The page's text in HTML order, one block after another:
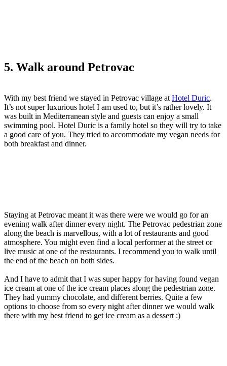
5. Walk around Petrovac
With my best friend we stayed in Petrovac village at Hotel Duric.
It’s not super luxurious hotel I am used to, but it’s rather lovely. It
was built in Mediterranean style and guests can enjoy a small
swimming pool. Hotel Duric is a family hotel so they will try to take
a good care of you. They tried to accommodate my vegan needs for
both breakfast and dinner.
Staying at Petrovac meant it was there were we would go for an
evening walk after dinner every night. The Petrovac pedestrian zone
along the beach is marvellous, with a lot of restaurants and good
atmosphere. You might even find a local performer at the street or
live music at one of the restaurants. I recommend you to walk until
the end of the beach on both sides.
And I have to admit that I was super happy for having found vegan
ice cream at one of the ice cream places along the pedestrian zone.
They had yummy chocolate, and different berries. Quite a few
options to choose from so every night after dinner we would walk
there with my best friend to get ice cream as a dessert :)